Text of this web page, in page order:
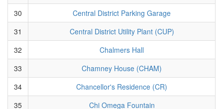
30
Central District Parking Garage
31
Central District Utility Plant (CUP)
32
Chalmers Hall
33
Chamney House (CHAM)
34
Chancellor's Residence (CR)
35
Chi Omega Fountain